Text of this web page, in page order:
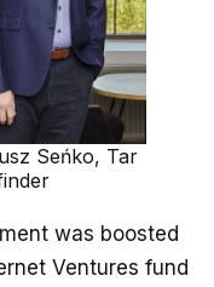
Seńko, Tar
was boosted
Ventures fund